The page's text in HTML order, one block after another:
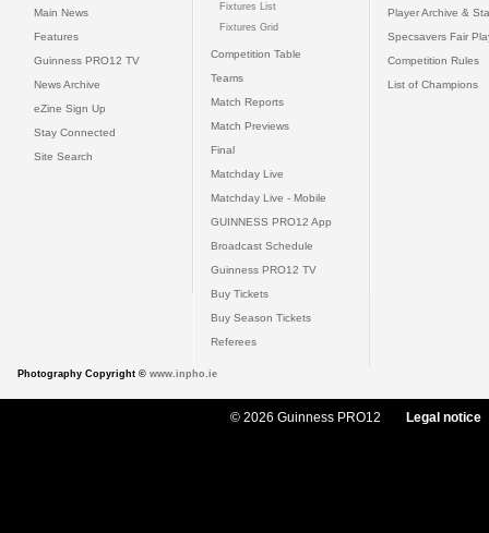
Main News
Features
Guinness PRO12 TV
News Archive
eZine Sign Up
Stay Connected
Site Search
Fixtures List
Fixtures Grid
Competition Table
Teams
Match Reports
Match Previews
Final
Matchday Live
Matchday Live - Mobile
GUINNESS PRO12 App
Broadcast Schedule
Guinness PRO12 TV
Buy Tickets
Buy Season Tickets
Referees
Player Archive &
Specsavers Fair
Competition Rules
List of Champions
Photography Copyright © www.inpho.ie
© 2026 Guinness PRO12 Legal notice